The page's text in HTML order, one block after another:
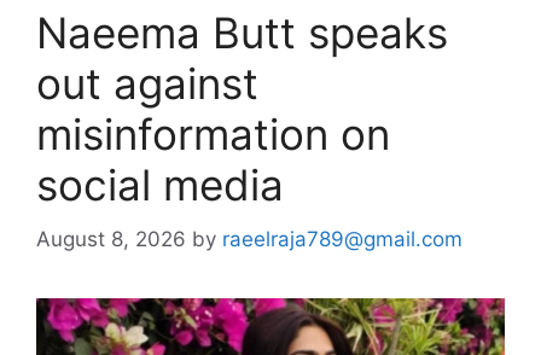
Naeema Butt speaks
out against
misinformation on
social media
August 8, 2026 by raeelraja789@gmail.com